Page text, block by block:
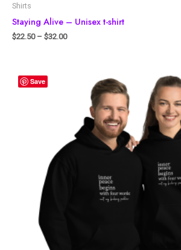
Shirts
Staying Alive – Unisex t-shirt
$22.50– $32.00
Save